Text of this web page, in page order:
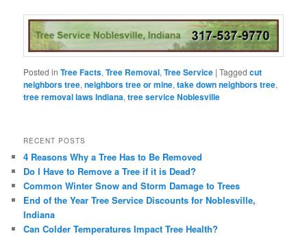
Posted in Tree Facts,Tree Removal,Tree Service |Tagged cut
neighbors tree,neighbors tree or mine,take down neighbors tree,
tree removal laws Indiana,tree service Noblesville
RECENT POSTS
4 Reasons Why a Tree Has to Be Removed
Do I Have to Remove a Tree if it is Dead?
Common Winter Snow and Storm Damage to Trees
End of the Year Tree Service Discounts for Noblesville,
Indiana
Can Colder Temperatures Impact Tree Health?